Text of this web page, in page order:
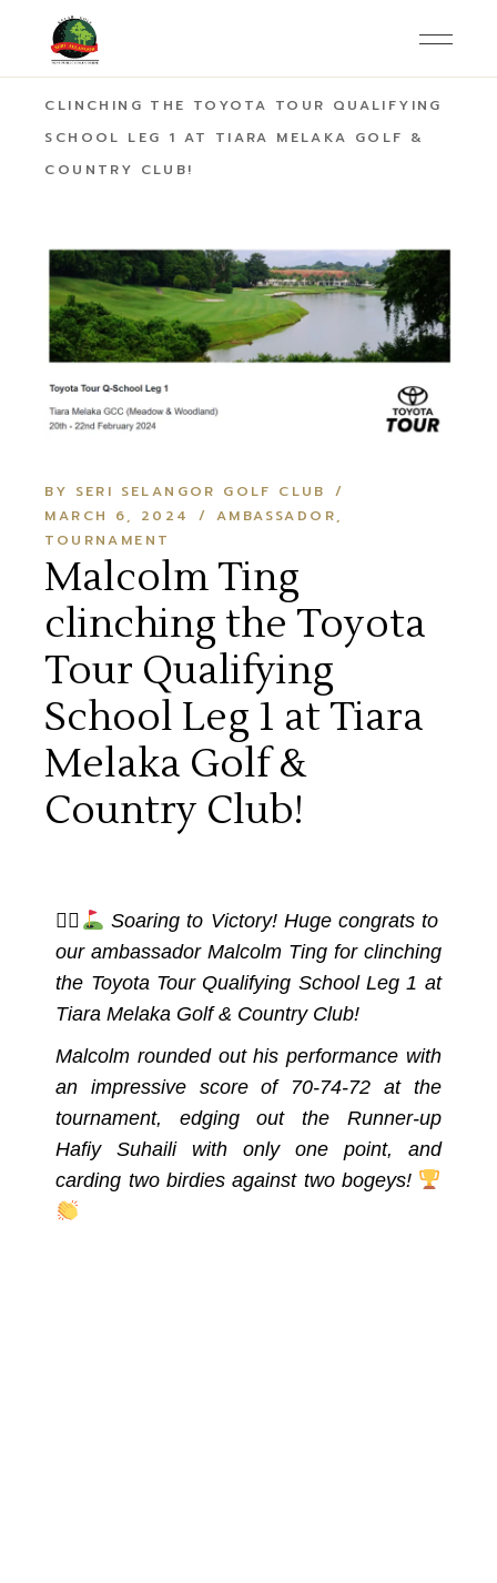
HOME AMBASSADOR
MALCOLM TING
CLINCHING THE TOYOTA TOUR QUALIFYING
SCHOOL LEG 1 AT TIARA MELAKA GOLF &
COUNTRY CLUB!
BY SERI SELANGOR GOLF CLUB
MARCH 6, 2024
AMBASSADOR
TOURNAMENT
Malcolm Ting
clinching the Toyota
Tour Qualifying
School Leg 1 at Tiara
Melaka Golf &
Country Club!
🏌‍♂
Soaring to Victory! Huge congrats to
our ambassador Malcolm Ting for clinching
the Toyota Tour Qualifying School Leg 1 at
Tiara Melaka Golf & Country Club!
Malcolm rounded out his performance with
an impressive score of 70-74-72 at the
tournament, edging out the Runner-up
Hafiy Suhaili with only one point, and
carding two birdies against two bogeys!